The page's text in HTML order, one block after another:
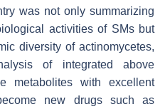
was not only summarizing
activities of SMs but
diversity of actinomycetes,
of integrated above
metabolites with excellent
new drugs such as